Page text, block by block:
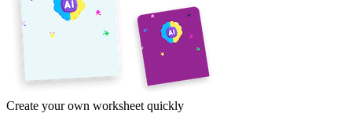
Create your own worksheet quickly